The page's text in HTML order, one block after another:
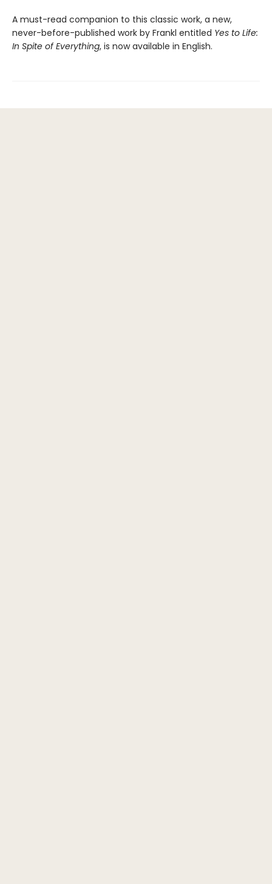
A must-read companion to this classic work, a new,
never-before-published work by Frankl entitled Yes to Life:
In Spite of Everything, is now available in English.